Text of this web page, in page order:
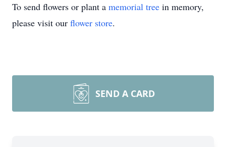
To send flowers or plant a memorial tree in memory,
please visit our flower store.
SEND A CARD